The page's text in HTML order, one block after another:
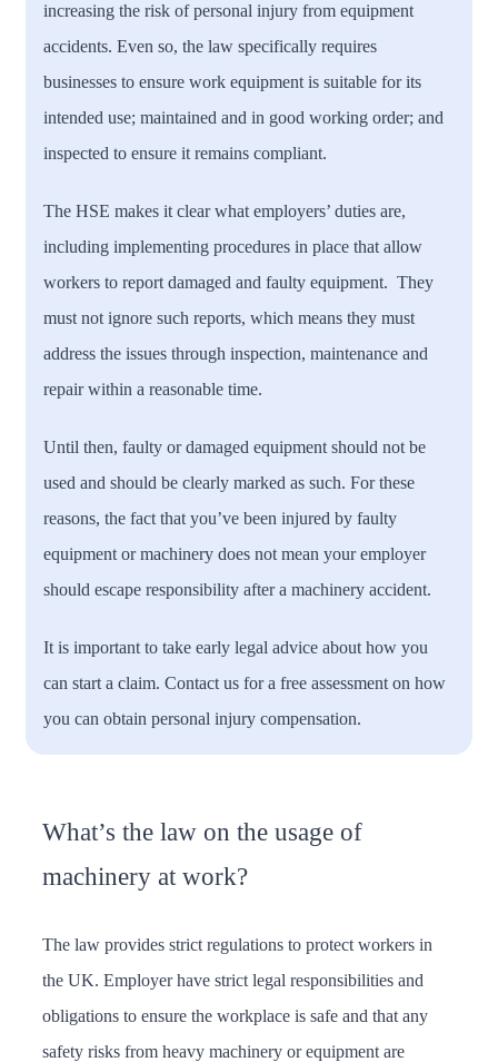
increasing the risk of personal injury from equipment
accidents. Even so, the law specifically requires
businesses to ensure work equipment is suitable for its
intended use; maintained and in good working order; and
inspected to ensure it remains compliant.
The HSE makes it clear what employers’ duties are,
including implementing procedures in place that allow
workers to report damaged and faulty equipment. They
must not ignore such reports, which means they must
address the issues through inspection, maintenance and
repair within a reasonable time.
Until then, faulty or damaged equipment should not be
used and should be clearly marked as such. For these
reasons, the fact that you’ve been injured by faulty
equipment or machinery does not mean your employer
should escape responsibility after a machinery accident.
It is important to take early legal advice about how you
can start a claim. Contact us for a free assessment on how
you can obtain personal injury compensation.
What’s the law on the usage of
machinery at work?
The law provides strict regulations to protect workers in
the UK. Employer have strict legal responsibilities and
obligations to ensure the workplace is safe and that any
safety risks from heavy machinery or equipment are